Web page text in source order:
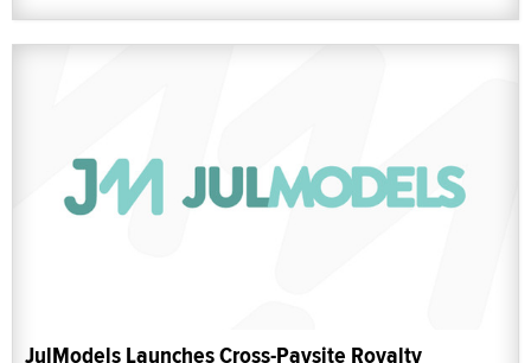
JulModels Launches Cross-Paysite Royalty